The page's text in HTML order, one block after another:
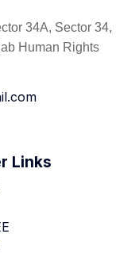
34A, Sector 34,
Human Rights
Links